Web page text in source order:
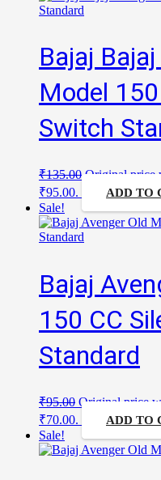
Bajaj
Model
Switch
₹135.00 Original price
₹95.00.
ADD TO
Sale!
Bajaj
150 CC
Standard
₹95.00 Original price
₹70.00.
ADD TO
Sale!